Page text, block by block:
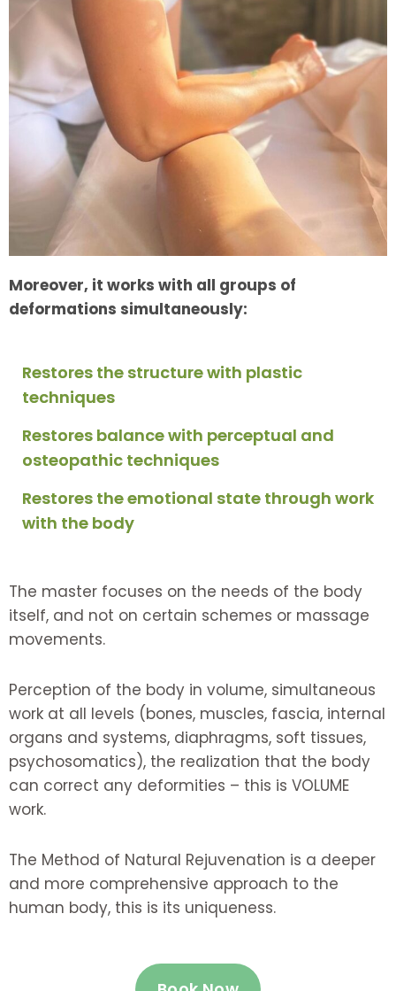
Moreover, it works with all groups of
deformations simultaneously:
Restores the structure with plastic
techniques
Restores balance with perceptual and
osteopathic techniques
Restores the emotional state through work
with the body
The master focuses on the needs of the body
itself, and not on certain schemes or massage
movements.
Perception of the body in volume, simultaneous
work at all levels (bones, muscles, fascia, internal
organs and systems, diaphragms, soft tissues,
psychosomatics), the realization that the body
can correct any deformities – this is VOLUME
work.
The Method of Natural Rejuvenation is a deeper
and more comprehensive approach to the
human body, this is its uniqueness.